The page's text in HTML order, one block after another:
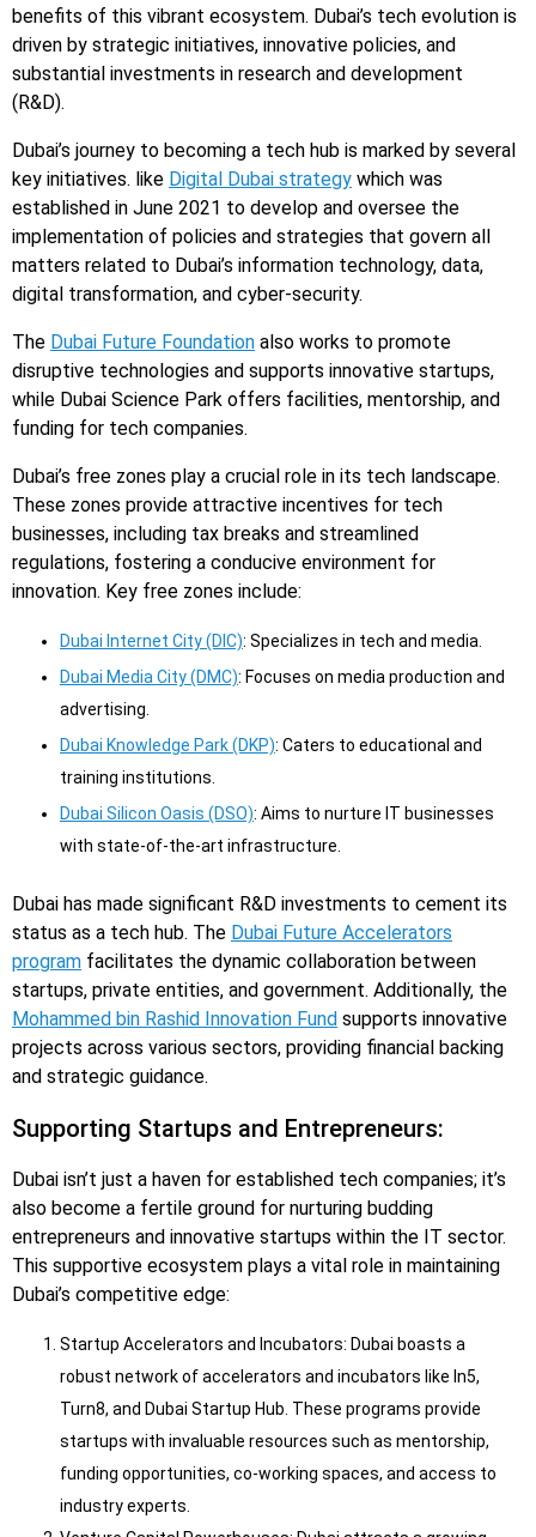
benefits of this vibrant ecosystem. Dubai’s tech evolution is
driven by strategic initiatives, innovative policies, and
substantial investments in research and development
(R&D).
Dubai’s journey to becoming a tech hub is marked by several
key initiatives. like Digital Dubai strategy which was
established in June 2021 to develop and oversee the
implementation of policies and strategies that govern all
matters related to Dubai’s information technology, data,
digital transformation, and cyber-security.
The Dubai Future Foundation also works to promote
disruptive technologies and supports innovative startups,
while Dubai Science Park offers facilities, mentorship, and
funding for tech companies.
Dubai’s free zones play a crucial role in its tech landscape.
These zones provide attractive incentives for tech
businesses, including tax breaks and streamlined
regulations, fostering a conducive environment for
innovation. Key free zones include:
Dubai Internet City (DIC): Specializes in tech and media.
Dubai Media City (DMC): Focuses on media production and
advertising.
Dubai Knowledge Park (DKP): Caters to educational and
training institutions.
Dubai Silicon Oasis (DSO): Aims to nurture IT businesses
with state-of-the-art infrastructure.
Dubai has made significant R&D investments to cement its
status as a tech hub. The Dubai Future Accelerators
program facilitates the dynamic collaboration between
startups, private entities, and government. Additionally, the
Mohammed bin Rashid Innovation Fund supports innovative
projects across various sectors, providing financial backing
and strategic guidance.
Supporting Startups and Entrepreneurs:
Dubai isn’t just a haven for established tech companies; it’s
also become a fertile ground for nurturing budding
entrepreneurs and innovative startups within the IT sector.
This supportive ecosystem plays a vital role in maintaining
Dubai’s competitive edge:
Startup Accelerators and Incubators: Dubai boasts a
robust network of accelerators and incubators like In5,
Turn8, and Dubai Startup Hub. These programs provide
startups with invaluable resources such as mentorship,
funding opportunities, co-working spaces, and access to
industry experts.